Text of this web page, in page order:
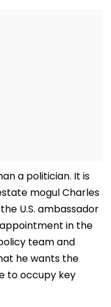
a politician. It is
mogul Charles
U.S. ambassador
in the
team and
he wants the
to occupy key